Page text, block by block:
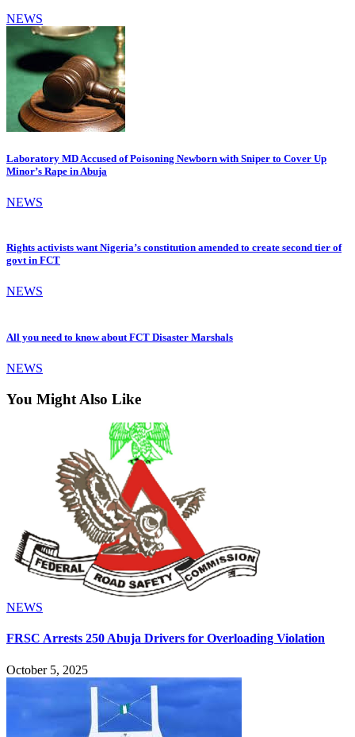
NEWS
Laboratory MD Accused of Poisoning Newborn with Sniper to Cover Up
Minor’s Rape in Abuja
NEWS
Rights activists want Nigeria’s constitution amended to create second tier of
govt in FCT
NEWS
All you need to know about FCT Disaster Marshals
NEWS
You Might Also Like
NEWS
FRSC Arrests 250 Abuja Drivers for Overloading Violation
October 5, 2025